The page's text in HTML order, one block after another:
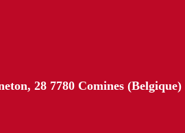
28 7780 Comines (Belgique)